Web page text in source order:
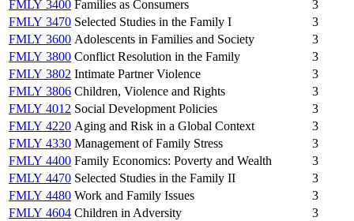
FMLY 3400 Families as Consumers
3
FMLY 3470 Selected Studies in the Family I
3
FMLY 3600 Adolescents in Families and Society
3
FMLY 3800 Conflict Resolution in the Family
3
FMLY 3802 Intimate Partner Violence
3
FMLY 3806 Children, Violence and Rights
3
FMLY 4012 Social Development Policies
3
FMLY 4220 Aging and Risk in a Global Context
3
FMLY 4330 Management of Family Stress
3
FMLY 4400 Family Economics: Poverty and Wealth
3
FMLY 4470 Selected Studies in the Family II
3
FMLY 4480 Work and Family Issues
3
FMLY 4604 Children in Adversity
3